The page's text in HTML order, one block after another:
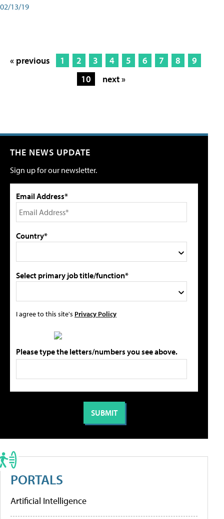
02/13/19
« previous 1 2 3 4 5 6 7 8
9
10
next »
THE NEWS UPDATE
Sign up for our newsletter.
Email Address*
Country*
Select primary job title/function*
I agree to this site's Privacy Policy
Please type the letters/numbers you see above.
PORTALS
Artificial Intelligence